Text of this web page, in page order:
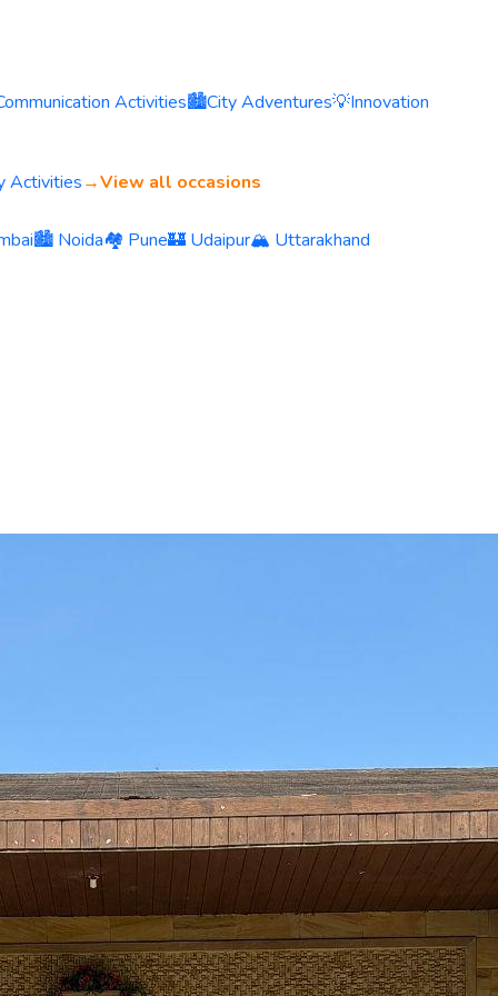
Activities🏙️City Adventures💡Innovation
Activities→View all occasions
🏙️ Noida🏘️ Pune🏰 Udaipur🏔️ Uttarakhand